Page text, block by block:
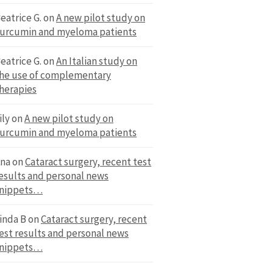
G.onA new pilot study on
and myeloma patients
G.onAn Italian study on
use of complementary
onA new pilot study on
and myeloma patients
onCataract surgery, recent test
and personal news
BonCataract surgery, recent
results and personal news